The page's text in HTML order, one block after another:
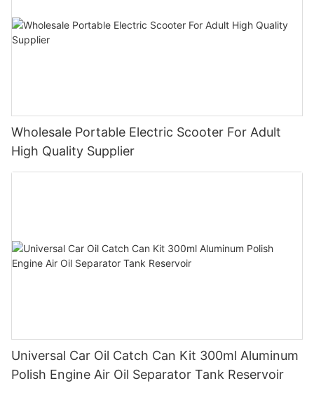
Wholesale Portable Electric Scooter For Adult
High Quality Supplier
Universal Car Oil Catch Can Kit 300ml Aluminum
Polish Engine Air Oil Separator Tank Reservoir